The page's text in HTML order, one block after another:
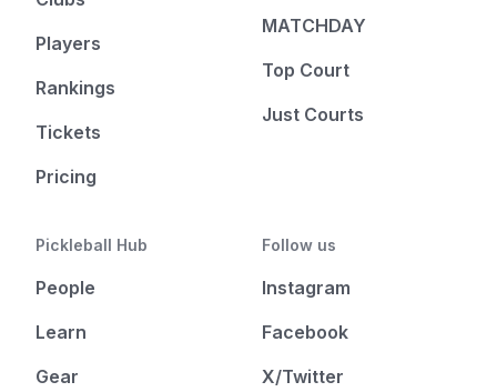
Players
Rankings
Tickets
Pricing
MATCHDAY
Top Court
Just Courts
Pickleball Hub
People
Learn
Gear
Follow us
Instagram
Facebook
X/Twitter